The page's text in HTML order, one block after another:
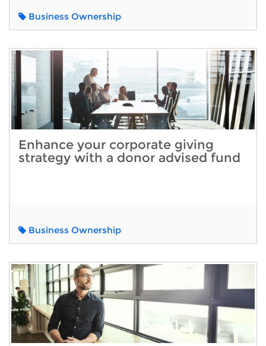
Business Ownership
Enhance your corporate giving
strategy with a donor advised fund
Business Ownership